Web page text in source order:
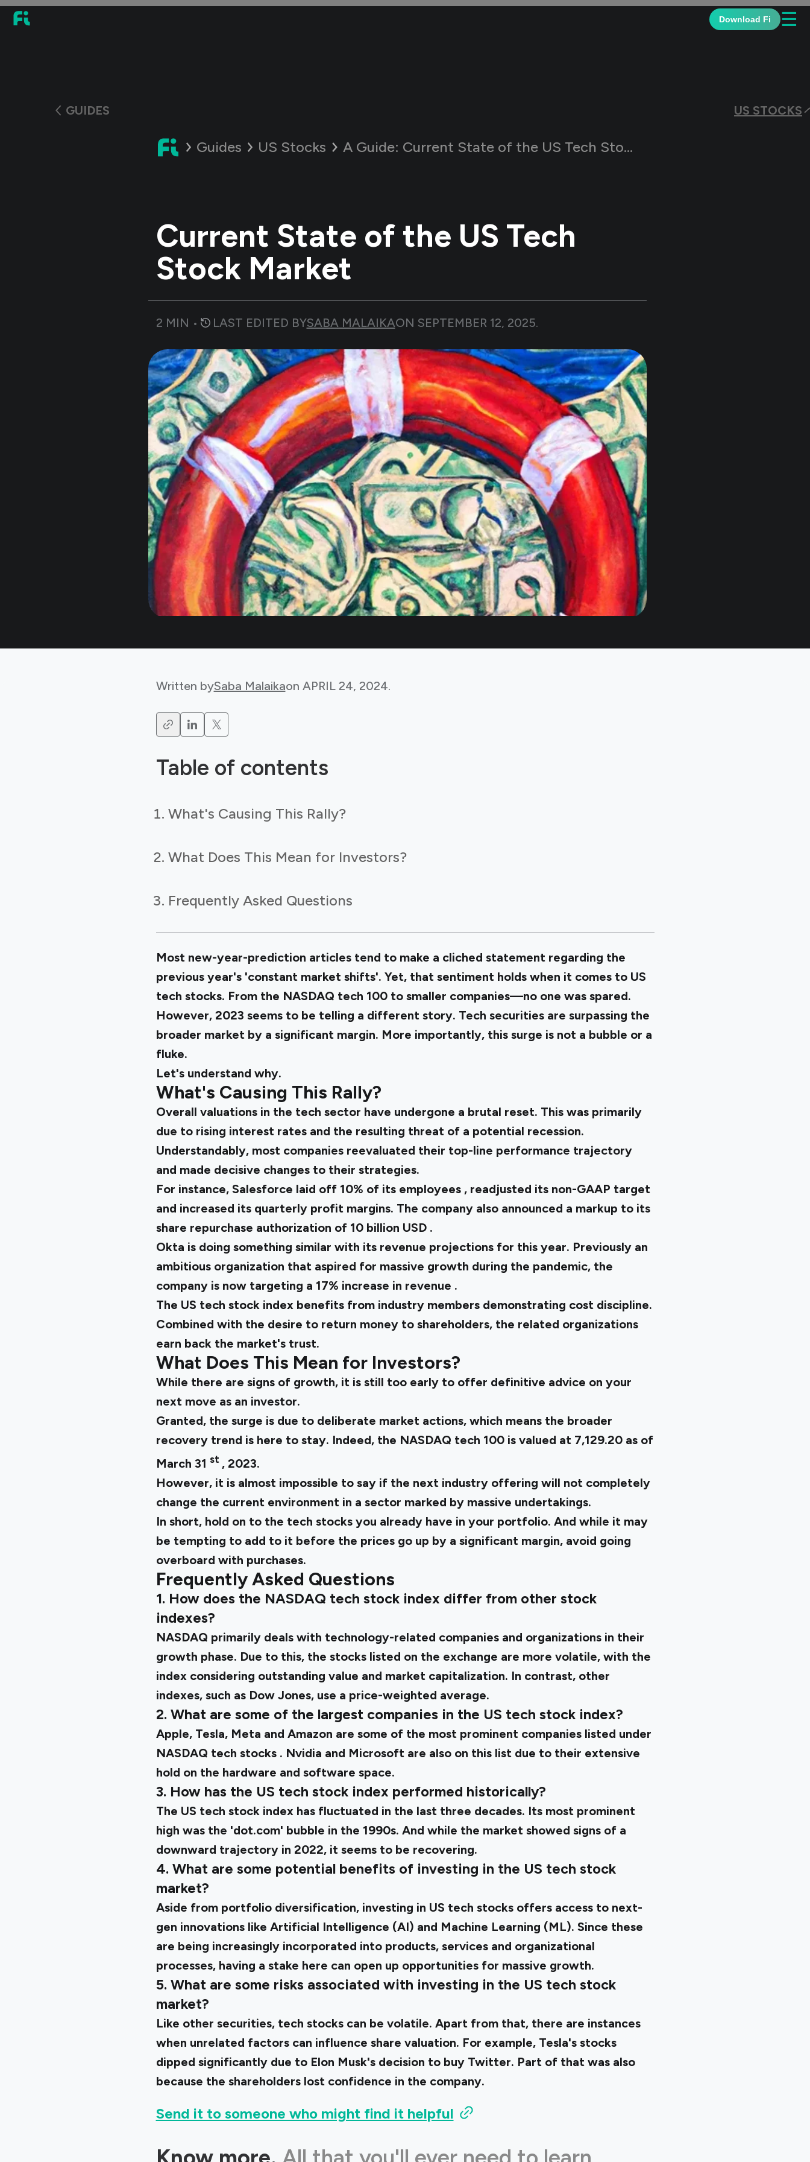
Download Fi ☰
GUIDES US STOCKS
Guides US Stocks A Guide: Current State of the US Tech Stock Market
Current State of the US Tech
Stock Market
2 MIN • LAST EDITED BYSABA MALAIKAON SEPTEMBER 12, 2025.
Written bySaba Malaikaon APRIL 24, 2024.
Table of contents
What's Causing This Rally?
What Does This Mean for Investors?
Frequently Asked Questions
Most new-year-prediction articles tend to make a cliched statement regarding the
previous year's 'constant market shifts'. Yet, that sentiment holds when it comes to US
tech stocks. From the NASDAQ tech 100 to smaller companies—no one was spared.
However, 2023 seems to be telling a different story. Tech securities are surpassing the
broader market by a significant margin. More importantly, this surge is not a bubble or a
fluke.
Let's understand why.
What's Causing This Rally?
Overall valuations in the tech sector have undergone a brutal reset. This was primarily
due to rising interest rates and the resulting threat of a potential recession.
Understandably, most companies reevaluated their top-line performance trajectory
and made decisive changes to their strategies.
For instance, Salesforce laid off 10% of its employees , readjusted its non-GAAP target
and increased its quarterly profit margins. The company also announced a markup to its
share repurchase authorization of 10 billion USD .
Okta is doing something similar with its revenue projections for this year. Previously an
ambitious organization that aspired for massive growth during the pandemic, the
company is now targeting a 17% increase in revenue .
The US tech stock index benefits from industry members demonstrating cost discipline.
Combined with the desire to return money to shareholders, the related organizations
earn back the market's trust.
What Does This Mean for Investors?
While there are signs of growth, it is still too early to offer definitive advice on your
next move as an investor.
Granted, the surge is due to deliberate market actions, which means the broader
recovery trend is here to stay. Indeed, the NASDAQ tech 100 is valued at 7,129.20 as of
March 31 st , 2023.
However, it is almost impossible to say if the next industry offering will not completely
change the current environment in a sector marked by massive undertakings.
In short, hold on to the tech stocks you already have in your portfolio. And while it may
be tempting to add to it before the prices go up by a significant margin, avoid going
overboard with purchases.
Frequently Asked Questions
1. How does the NASDAQ tech stock index differ from other stock
indexes?
NASDAQ primarily deals with technology-related companies and organizations in their
growth phase. Due to this, the stocks listed on the exchange are more volatile, with the
index considering outstanding value and market capitalization. In contrast, other
indexes, such as Dow Jones, use a price-weighted average.
2. What are some of the largest companies in the US tech stock index?
Apple, Tesla, Meta and Amazon are some of the most prominent companies listed under
NASDAQ tech stocks . Nvidia and Microsoft are also on this list due to their extensive
hold on the hardware and software space.
3. How has the US tech stock index performed historically?
The US tech stock index has fluctuated in the last three decades. Its most prominent
high was the 'dot.com' bubble in the 1990s. And while the market showed signs of a
downward trajectory in 2022, it seems to be recovering.
4. What are some potential benefits of investing in the US tech stock
market?
Aside from portfolio diversification, investing in US tech stocks offers access to next-
gen innovations like Artificial Intelligence (AI) and Machine Learning (ML). Since these
are being increasingly incorporated into products, services and organizational
processes, having a stake here can open up opportunities for massive growth.
5. What are some risks associated with investing in the US tech stock
market?
Like other securities, tech stocks can be volatile. Apart from that, there are instances
when unrelated factors can influence share valuation. For example, Tesla's stocks
dipped significantly due to Elon Musk's decision to buy Twitter. Part of that was also
because the shareholders lost confidence in the company.
Send it to someone who might find it helpful